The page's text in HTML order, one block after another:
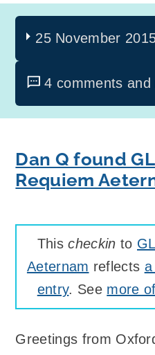
25 November
4 comments and
Dan Q found
Requiem
Thischeckin to
Aeternam reflects
entry. See more
Greetings from